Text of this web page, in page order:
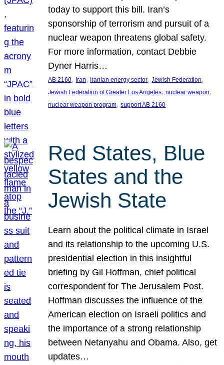
today to support this bill. Iran’s
sponsorship of terrorism and pursuit of a
nuclear weapon threatens global safety.
For more information, contact Debbie
Dyner Harris…
AB 2160, Iran, Iranian energy sector, Jewish Federation
Jewish Federation of Greater Los Angeles, nuclear weapon
nuclear weapon program, support AB 2160
Red States, Blue
States and the
Jewish State
Learn about the political climate in Israel
and its relationship to the upcoming U.S.
presidential election in this insightful
briefing by Gil Hoffman, chief political
correspondent for The Jerusalem Post.
Hoffman discusses the influence of the
American election on Israeli politics and
the importance of a strong relationship
between Netanyahu and Obama. Also, get
updates…